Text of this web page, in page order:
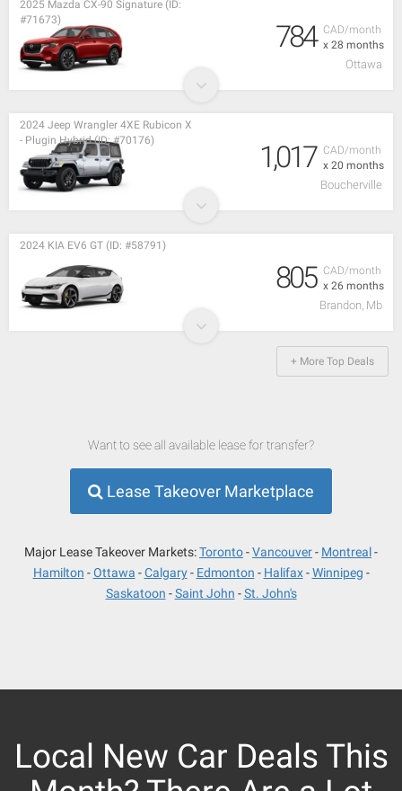
CAD/month
x 28 months
2025 Mazda CX-90 Signature (ID:
#71673)
784
Ottawa
CAD/month
x 20 months
2024 Jeep Wrangler 4XE Rubicon X
- Plugin Hybrid (ID: #70176)
1,017
Boucherville
CAD/month
x 26 months
2024 KIA EV6 GT (ID: #58791)
805
Brandon, Mb
+ More Top Deals
Want to see all available lease for transfer?
Lease Takeover Marketplace
Major Lease Takeover Markets:Toronto Vancouver
Montreal
Hamilton
Ottawa Calgary Edmonton Halifax
Winnipeg
Saskatoon
Saint John St. John's
Local New Car Deals This